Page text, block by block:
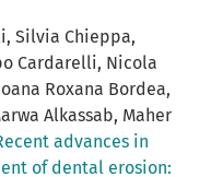
Silvia Chieppa,
Cardarelli, Nicola
Roxana Bordea,
Alkassab, Maher
advances in
of dental erosion: